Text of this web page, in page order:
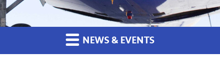
NEWS & EVENTS